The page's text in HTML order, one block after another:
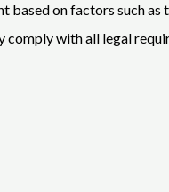
on factors such
with all legal